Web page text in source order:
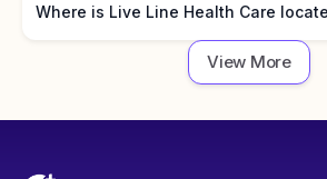
Where is Live Line Health Care
View More